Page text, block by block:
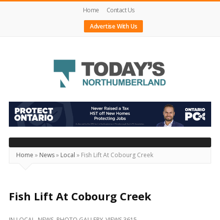
Home
Contact Us
Advertise With Us
Today's
Northumberland
–
Your
Source
Happening
Home » News» Local » Fish Lift At Cobourg Creek
Fish Lift At Cobourg Creek